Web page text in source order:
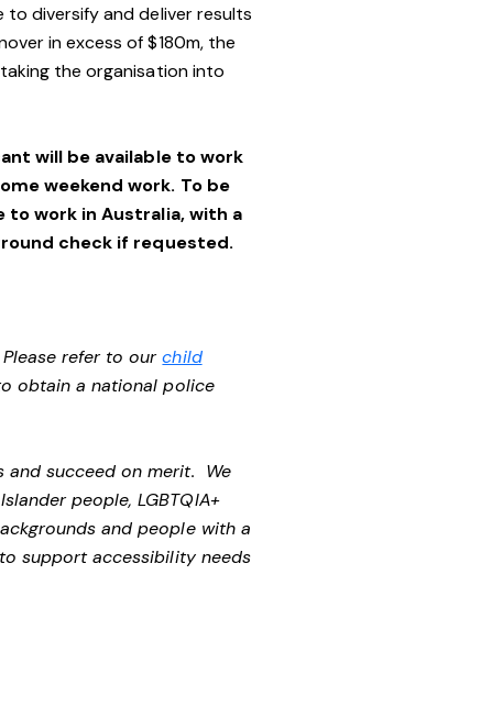
diversify and deliver results
in excess of $180m, the
the organisation into
will be available to work
weekend work. To be
work in Australia, with a
check if requested.
refer to ourchild
obtain a national police
and succeed on merit. We
people, LGBTQIA+
and people with a
support accessibility needs